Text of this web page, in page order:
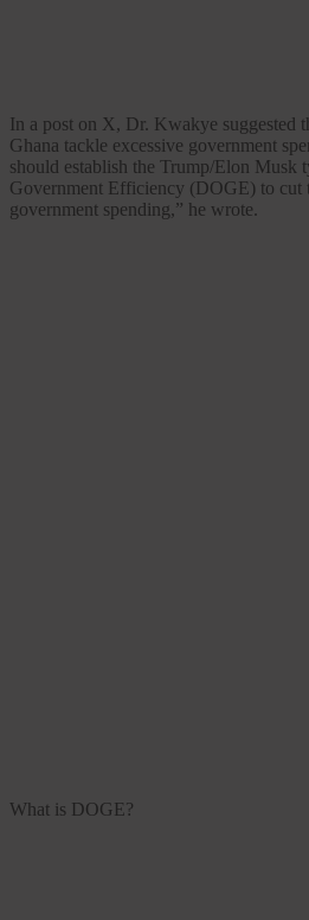
In a post on X, Dr. Kwakye suggested
Ghana tackle excessive government
should establish the Trump/Elon Musk
Government Efficiency (DOGE) to cut
government spending,” he wrote.
What is DOGE?